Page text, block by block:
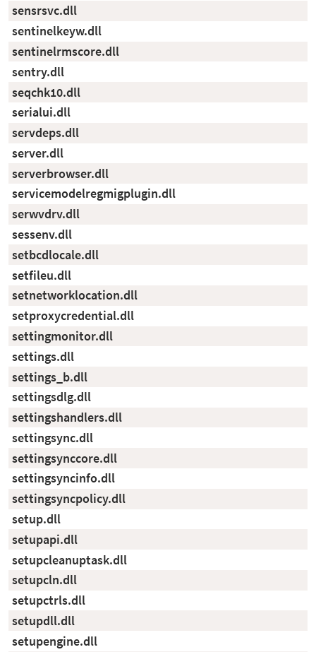
sensrsvc.dll
sentinelkeyw.dll
sentinelrmscore.dll
sentry.dll
seqchk10.dll
serialui.dll
servdeps.dll
server.dll
serverbrowser.dll
servicemodelregmigplugin.dll
serwvdrv.dll
sessenv.dll
setbcdlocale.dll
setfileu.dll
setnetworklocation.dll
setproxycredential.dll
settingmonitor.dll
settings.dll
settings_b.dll
settingsdlg.dll
settingshandlers.dll
settingsync.dll
settingsynccore.dll
settingsyncinfo.dll
settingsyncpolicy.dll
setup.dll
setupapi.dll
setupcleanuptask.dll
setupcln.dll
setupctrls.dll
setupdll.dll
setupengine.dll